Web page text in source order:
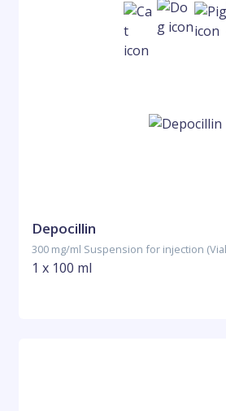
Depocillin
300 mg/ml Suspension for injection
1 x 100 ml